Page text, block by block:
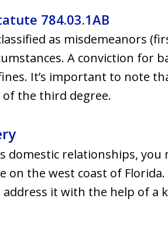
784.03.1AB
as misdemeanors
A conviction for
It’s important to note
of the third degree.
domestic relationships, you
on the west coast of
address it with the help of a